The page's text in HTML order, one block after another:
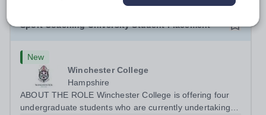
Sport Coaching University Student Placement
New
Winchester College
Hampshire
ABOUT THE ROLE Winchester College is offering four
undergraduate students who are currently undertaking a